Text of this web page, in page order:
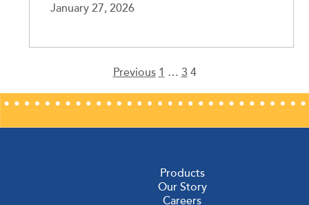
January 27, 2026
Previous 1 … 3 4
Products
Our Story
Careers